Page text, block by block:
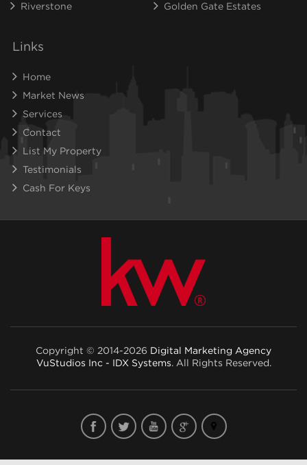
Riverstone
Golden Gate Estates
Links
Home
Market News
Services
Contact
List My Property
Testimonials
Cash For Keys
Copyright © 2014-2026 Digital Marketing Agency
VuStudios Inc - IDX Systems. All Rights Reserved.